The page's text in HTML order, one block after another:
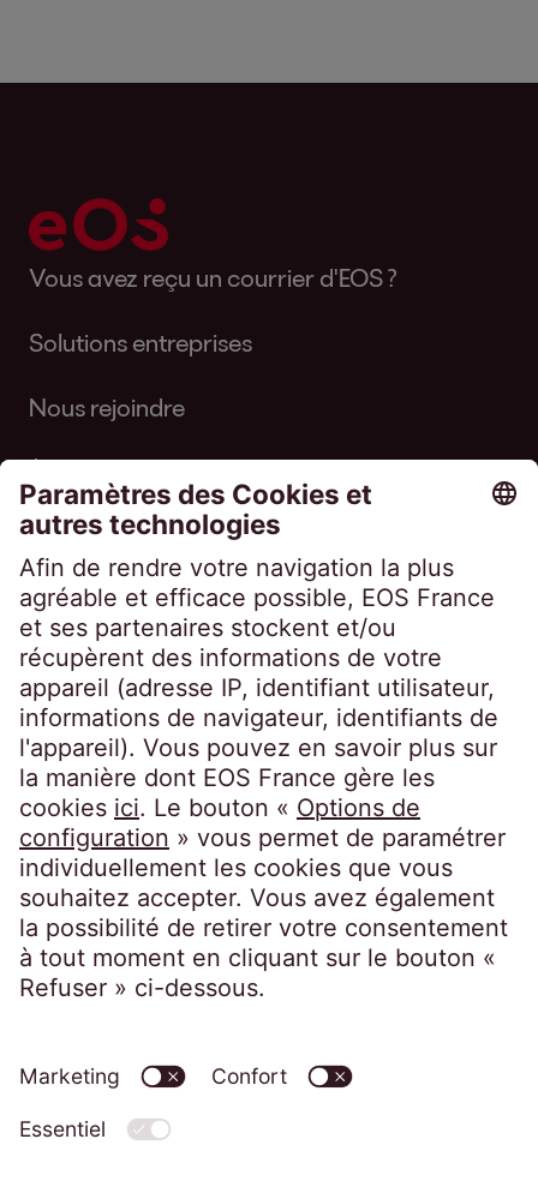
Vous avez reçu un courrier d'EOS ?
Solutions entreprises
Nous rejoindre
Suivez-nous sur
EOS France
10, impasse de Presles
75726 Paris CEDEX 15
France
Politique de confidentialité
Mentions légales